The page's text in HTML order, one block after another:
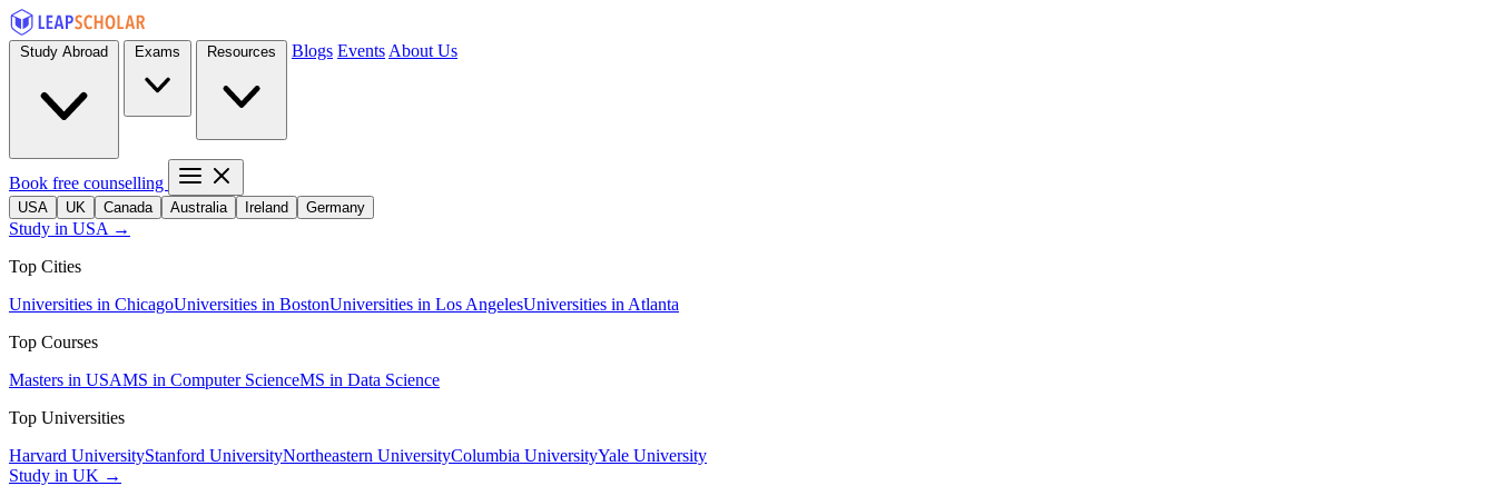
Blogs Events About Us
Book free counselling
USA UK Canada Australia Ireland Germany
Study in USA →
Top Cities
Universities in ChicagoUniversities in BostonUniversities in Los AngelesUniversities in Atlanta
Top Courses
Masters in USAMS in Computer ScienceMS in Data Science
Top Universities
Harvard UniversityStanford UniversityNortheastern UniversityColumbia UniversityYale University
Study in UK →